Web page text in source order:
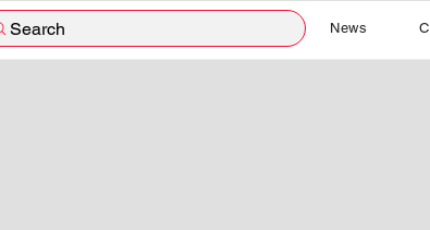
Search News